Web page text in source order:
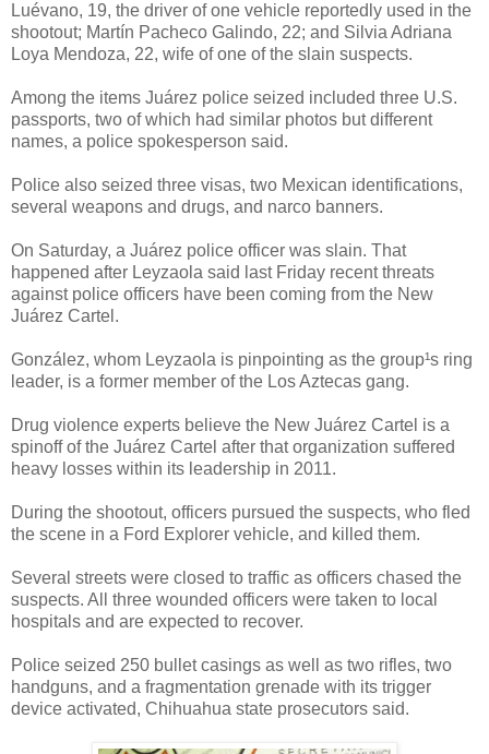
Luévano, 19, the driver of one vehicle reportedly used in the
shootout; Martín Pacheco Galindo, 22; and Silvia Adriana
Loya Mendoza, 22, wife of one of the slain suspects.
Among the items Juárez police seized included three U.S.
passports, two of which had similar photos but different
names, a police spokesperson said.
Police also seized three visas, two Mexican identifications,
several weapons and drugs, and narco banners.
On Saturday, a Juárez police officer was slain. That
happened after Leyzaola said last Friday recent threats
against police officers have been coming from the New
Juárez Cartel.
González, whom Leyzaola is pinpointing as the group¹s ring
leader, is a former member of the Los Aztecas gang.
Drug violence experts believe the New Juárez Cartel is a
spinoff of the Juárez Cartel after that organization suffered
heavy losses within its leadership in 2011.
During the shootout, officers pursued the suspects, who fled
the scene in a Ford Explorer vehicle, and killed them.
Several streets were closed to traffic as officers chased the
suspects. All three wounded officers were taken to local
hospitals and are expected to recover.
Police seized 250 bullet casings as well as two rifles, two
handguns, and a fragmentation grenade with its trigger
device activated, Chihuahua state prosecutors said.